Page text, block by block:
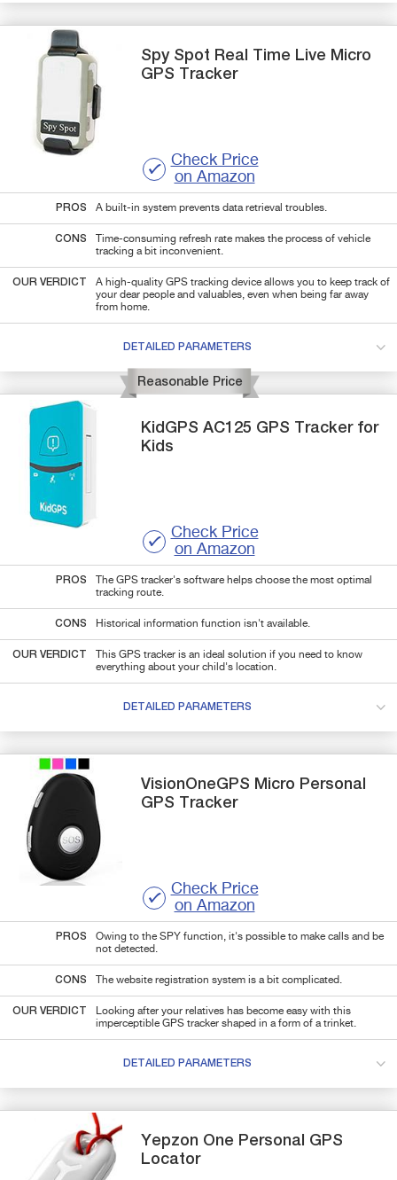
Spy Spot Real Time Live Micro
GPS Tracker
Check Price
on Amazon
PROS A built-in system prevents data retrieval troubles.
CONS
Time-consuming refresh rate makes the process of vehicle
tracking a bit inconvenient.
OUR VERDICT
A high-quality GPS tracking device allows you to keep track of
your dear people and valuables, even when being far away
from home.
DETAILED PARAMETERS
Reasonable Price
KidGPSAC125 GPS Tracker for
Kids
Check Price
on Amazon
PROS
The GPS tracker's software helps choose the most optimal
tracking route.
CONS Historical information function isn't available.
OUR VERDICT
This GPS tracker is an ideal solution if you need to know
everything about your child's location.
DETAILED PARAMETERS
VisionOneGPS Micro Personal
GPS Tracker
Check Price
on Amazon
PROS
Owing to the SPY function, it's possible to make calls and be
not detected.
CONS The website registration system is a bit complicated.
OUR VERDICT
Looking after your relatives has become easy with this
imperceptible GPS tracker shaped in a form of a trinket.
DETAILED PARAMETERS
Yepzon One Personal GPS
Locator